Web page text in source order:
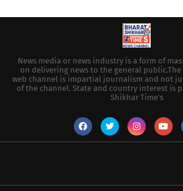
News media or news industry is a form of
on delivering news to the general public.The
web channel is impartial journalism and not
of the channel. State and country interest is
Shikhar Time's